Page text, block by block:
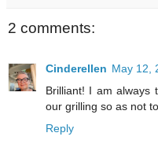
2 comments:
Cinderellen May 12,
Brilliant! I am always
our grilling so as not
Reply